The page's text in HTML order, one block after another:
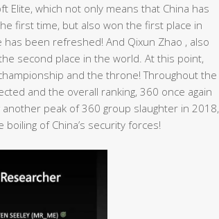
Elite, which not only means that China has
first time, but also won the first place in
has been refreshed! And Qixun Zhao , also
second place in the world. At this point,
and the throne! Throughout the
and the overall ranking, 360 once again
peak of 360 group slaughter in 2018,
of China’s security forces!